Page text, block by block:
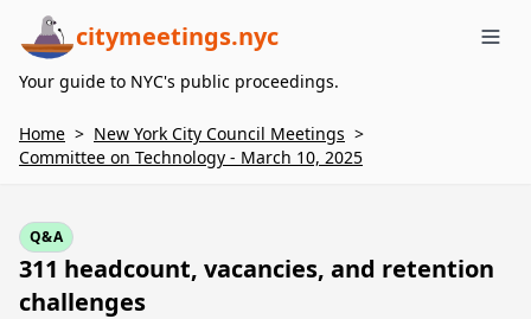
citymeetings.nyc
Your guide to NYC's public proceedings.
Home > New York City Council Meetings >
Committee on Technology - March 10, 2025
Q&A
311 headcount, vacancies, and retention
challenges